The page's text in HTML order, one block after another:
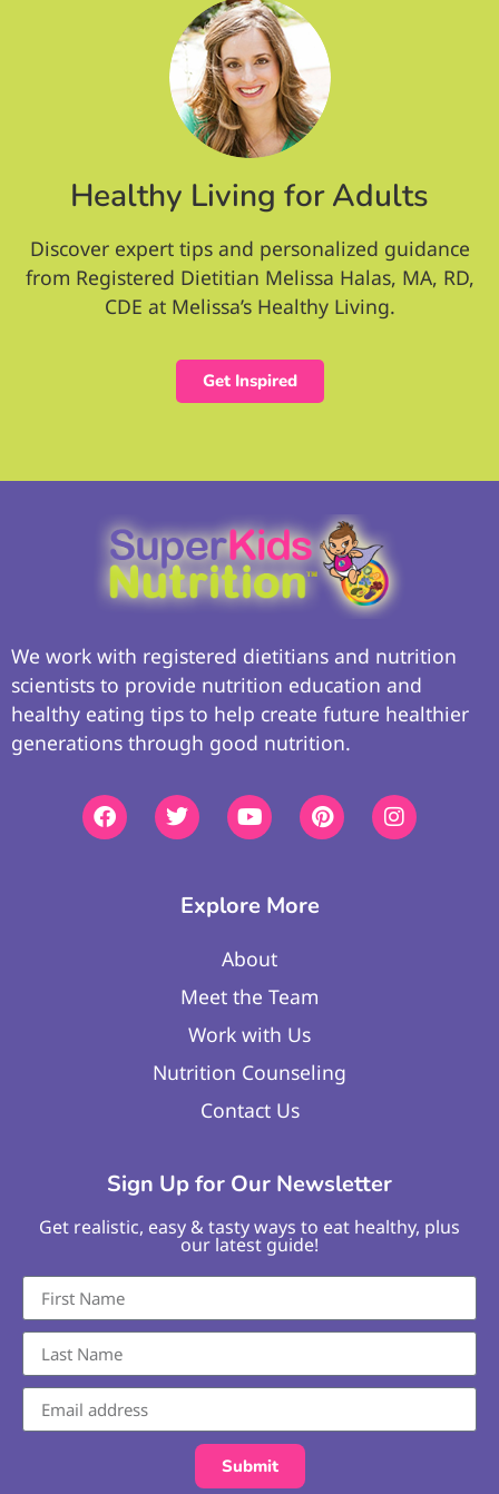
Healthy Living for Adults
Discover expert tips and personalized guidance
from Registered Dietitian Melissa Halas, MA, RD,
CDE at Melissa’s Healthy Living.
Get Inspired
We work with registered dietitians and nutrition
scientists to provide nutrition education and
healthy eating tips to help create future healthier
generations through good nutrition.
Explore More
About
Meet the Team
Work with Us
Nutrition Counseling
Contact Us
Sign Up for Our Newsletter
Get realistic, easy & tasty ways to eat healthy, plus
our latest guide!
Submit